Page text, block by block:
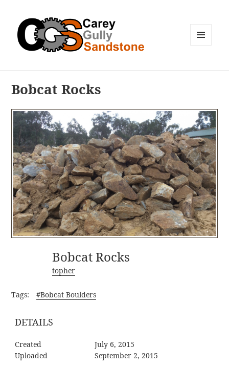
Bobcat Rocks
Bobcat Rocks
topher
Tags: #Bobcat Boulders
DETAILS
Created
July 6, 2015
Uploaded
September 2, 2015